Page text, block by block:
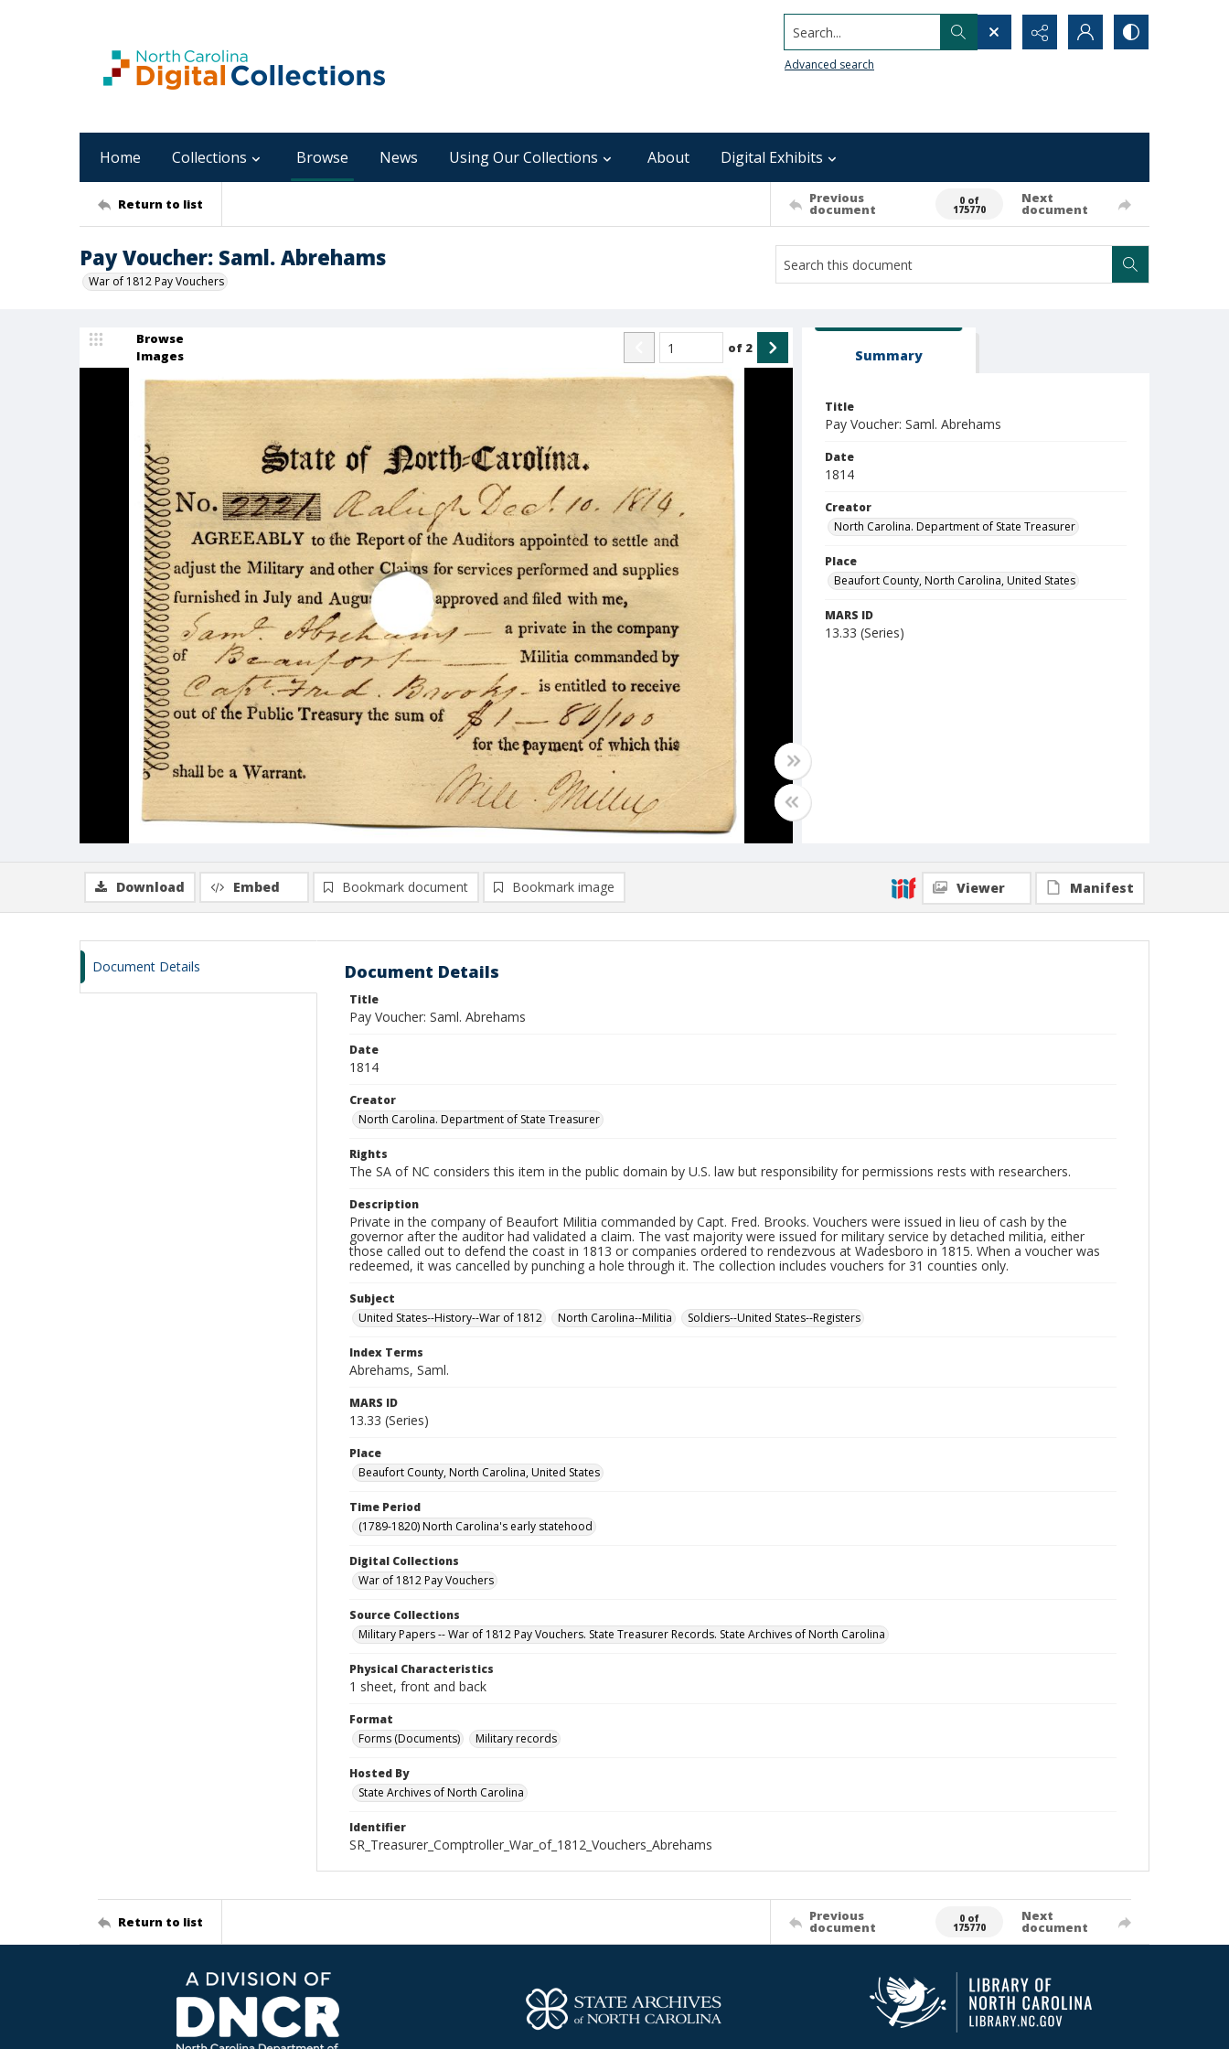
Search...
Advanced search
Home Collections Browse News Using Our Collections About Digital Exhibits
Return to list Previous
document
0 of
175770
Next
document
Pay Voucher: Saml. Abrehams
War of 1812 Pay Vouchers
Browse
Images
of 2 Summary
Title
Pay Voucher: Saml. Abrehams
Date
1814
Creator
North Carolina. Department of State Treasurer
Place
Beaufort County, North Carolina, United States
MARS ID
13.33 (Series)
Download Embed Bookmark document Bookmark image Viewer Manifest
Document Details Document Details
Title
Pay Voucher: Saml. Abrehams
Date
1814
Creator
North Carolina. Department of State Treasurer
Rights
The SA of NC considers this item in the public domain by U.S. law but responsibility for permissions rests with researchers.
Description
Private in the company of Beaufort Militia commanded by Capt. Fred. Brooks. Vouchers were issued in lieu of cash by the
governor after the auditor had validated a claim. The vast majority were issued for military service by detached militia, either
those called out to defend the coast in 1813 or companies ordered to rendezvous at Wadesboro in 1815. When a voucher was
redeemed, it was cancelled by punching a hole through it. The collection includes vouchers for 31 counties only.
Subject
United States--History--War of 1812
North Carolina--Militia Soldiers--United States--Registers
Index Terms
Abrehams, Saml.
MARS ID
13.33 (Series)
Place
Beaufort County, North Carolina, United States
Time Period
(1789-1820) North Carolina's early statehood
Digital Collections
War of 1812 Pay Vouchers
Source Collections
Military Papers -- War of 1812 Pay Vouchers. State Treasurer Records. State Archives of North Carolina
Physical Characteristics
1 sheet, front and back
Format
Forms (Documents)
Military records
Hosted By
State Archives of North Carolina
Identifier
SR_Treasurer_Comptroller_War_of_1812_Vouchers_Abrehams
Return to list Previous
document
0 of
175770
Next
document